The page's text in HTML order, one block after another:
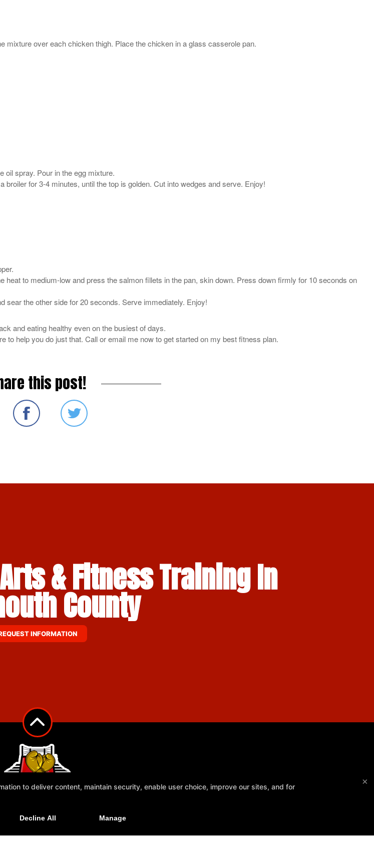
over each chicken thigh. Place the chicken in a glass casserole pan.
oil spray. Pour in the egg mixture.
for 3-4 minutes, until the top is golden. Cut into wedges and serve. Enjoy!
to medium-low and press the salmon fillets in the pan, skin down. Press down firmly for 10 seconds on
sear the other side for 20 seconds. Serve immediately. Enjoy!
and eating healthy even on the busiest of days.
to help you do just that. Call or email me now to get started on my best fitness plan.
this post!
& Fitness Training In
County
INFORMATION
Southpaw Gym
×
to deliver content, maintain security, enable user choice, improve our sites, and for
Decline All Manage